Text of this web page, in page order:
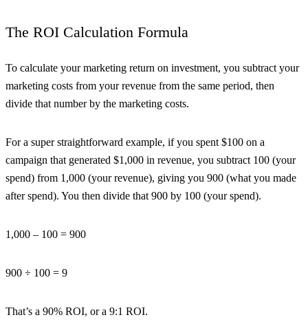
The ROI Calculation Formula
To calculate your marketing return on investment, you subtract your
marketing costs from your revenue from the same period, then
divide that number by the marketing costs.
For a super straightforward example, if you spent $100 on a
campaign that generated $1,000 in revenue, you subtract 100 (your
spend) from 1,000 (your revenue), giving you 900 (what you made
after spend). You then divide that 900 by 100 (your spend).
1,000 – 100 = 900
900 ÷ 100 = 9
That’s a 90% ROI, or a 9:1 ROI.